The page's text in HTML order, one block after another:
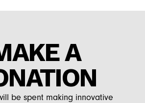
A
be spent making innovative